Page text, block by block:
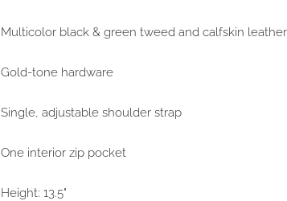
Multicolor black & green tweed and calfskin leather
Gold-tone hardware
Single, adjustable shoulder strap
One interior zip pocket
Height: 13.5"